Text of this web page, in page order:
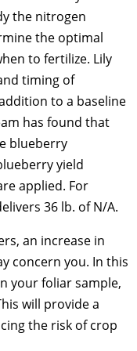
the nitrogen
the optimal
to fertilize. Lily
timing of
to a baseline
has found that
blueberry
yield
applied. For
36 lb. of N/A.
an increase in
concern you. In this
your foliar sample,
will provide a
the risk of crop